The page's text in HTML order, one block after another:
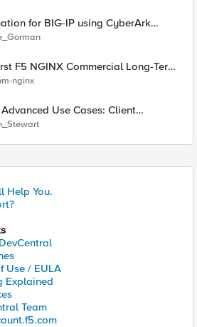
for BIG-IP using CyberArk
Self-Hosted
F5 NGINX Commercial Long-Term
nginx
Use Cases: Client
Delegation (C3D) Support
Help You.
Use / EULA
Explained
Team